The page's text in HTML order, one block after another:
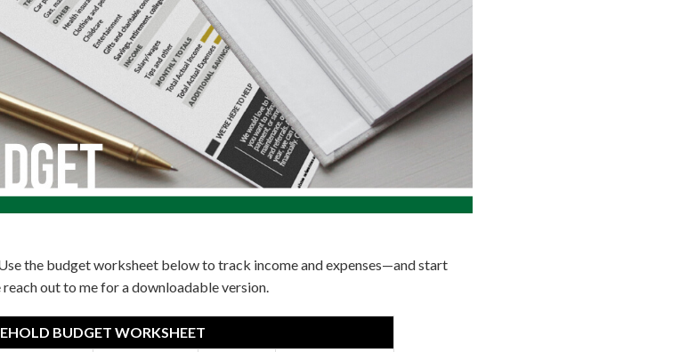
the budget worksheet below to track income and expenses—and start
out to me for a downloadable version.
BUDGET WORKSHEET